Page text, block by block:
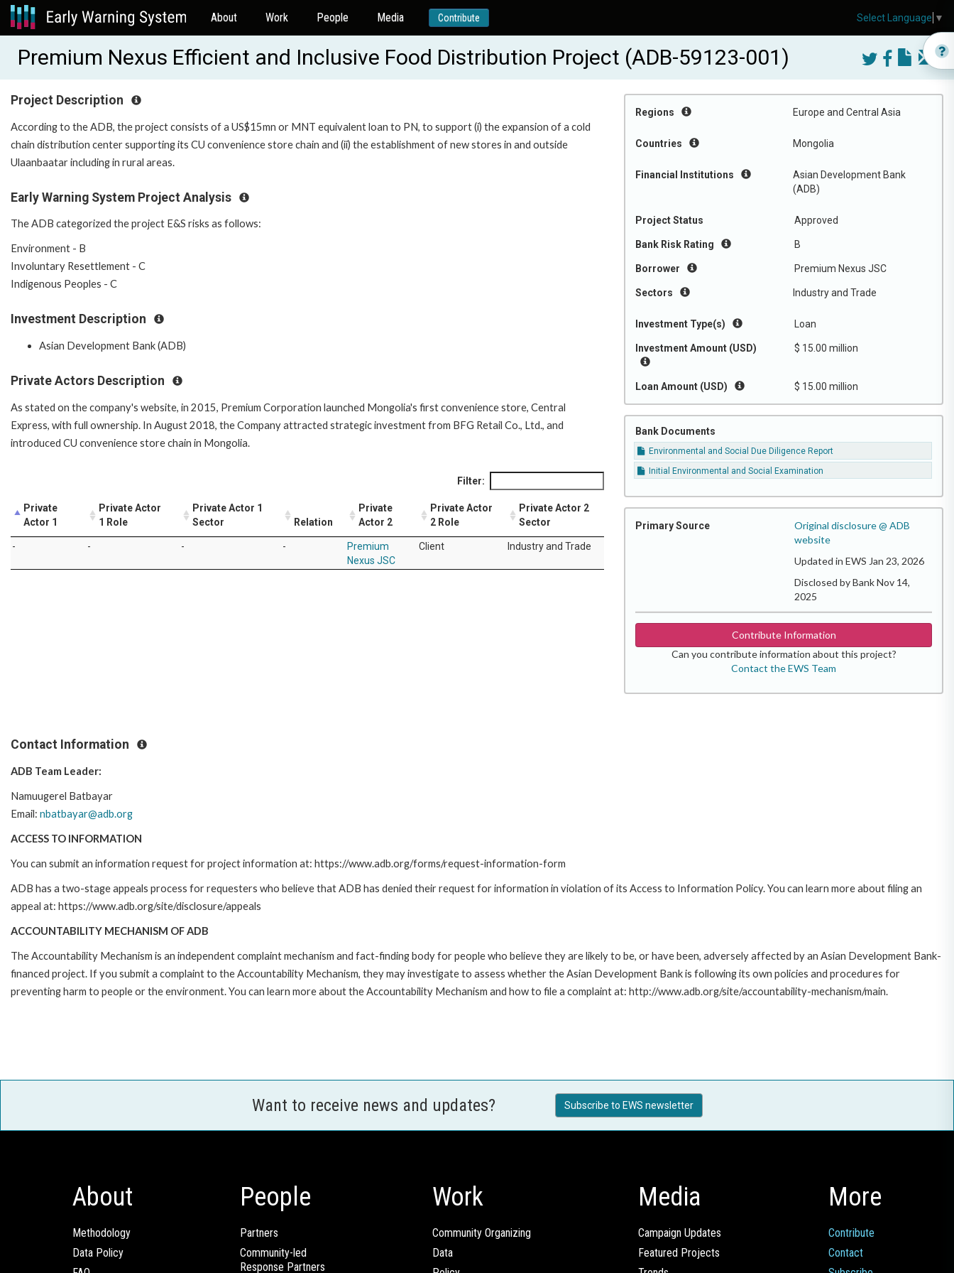
About Work People Media Contribute
Premium Nexus Efficient and Inclusive Food Distribution Project (ADB-59123-001)
Regions Europe and Central Asia
Countries Mongolia
Financial Institutions
Asian Development Bank
(ADB)
Project Status Approved
Bank Risk Rating B
Borrower Premium Nexus JSC
Sectors Industry and Trade
Investment Type(s) Loan
Investment Amount (USD) $ 15.00 million
Loan Amount (USD) $ 15.00 million
Bank Documents
Environmental and Social Due Diligence Report
Initial Environmental and Social Examination
Primary Source
Original disclosure @ ADB
website
Updated in EWS Jan 23, 2026
Disclosed by Bank Nov 14,
2025
Contribute Information
Can you contribute information about this project?
Contact the EWS Team
Project Description
According to the ADB, the project consists of a US$15mn or MNT equivalent loan to PN, to support (i) the expansion of a cold
chain distribution center supporting its CU convenience store chain and (ii) the establishment of new stores in and outside
Ulaanbaatar including in rural areas.
Early Warning System Project Analysis
The ADB categorized the project E&S risks as follows:
Environment - B
Involuntary Resettlement - C
Indigenous Peoples - C
Investment Description
Asian Development Bank (ADB)
Private Actors Description
As stated on the company's website, in 2015, Premium Corporation launched Mongolia's first convenience store, Central
Express, with full ownership. In August 2018, the Company attracted strategic investment from BFG Retail Co., Ltd., and
introduced CU convenience store chain in Mongolia.
Filter:
Private
Actor 1
Private Actor
1 Role
Private Actor 1
Sector
Relation
Private
Actor 2
Private Actor
2 Role
Private Actor 2
Sector
- - - -
Premium
Nexus JSC
Client Industry and Trade
Contact Information
ADB Team Leader:
Namuugerel Batbayar
Email: nbatbayar@adb.org
ACCESS TO INFORMATION
You can submit an information request for project information at: https://www.adb.org/forms/request-information-form
ADB has a two-stage appeals process for requesters who believe that ADB has denied their request for information in violation of its Access to Information Policy. You can learn more about filing an
appeal at: https://www.adb.org/site/disclosure/appeals
ACCOUNTABILITY MECHANISM OF ADB
The Accountability Mechanism is an independent complaint mechanism and fact-finding body for people who believe they are likely to be, or have been, adversely affected by an Asian Development Bank-
financed project. If you submit a complaint to the Accountability Mechanism, they may investigate to assess whether the Asian Development Bank is following its own policies and procedures for
preventing harm to people or the environment. You can learn more about the Accountability Mechanism and how to file a complaint at: http://www.adb.org/site/accountability-mechanism/main.
Want to receive news and updates? Subscribe to EWS newsletter
About
Methodology
Data Policy
People
Partners
Community-led
Response Partners
Work
Community Organizing
Data
Media
Campaign Updates
Featured Projects
More
Contribute
Contact
Select Language ▼